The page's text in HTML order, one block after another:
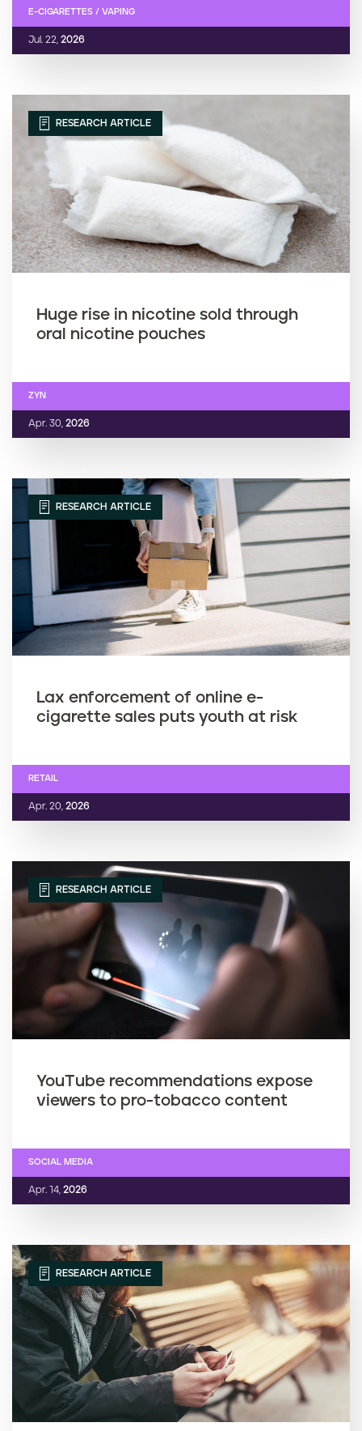
Jul. 22, 2026
E-CIGARETTES / VAPING
RESEARCH ARTICLE
Huge rise in nicotine sold through
oral nicotine pouches
Apr. 30, 2026
ZYN
RESEARCH ARTICLE
Lax enforcement of online e-
cigarette sales puts youth at risk
Apr. 20, 2026
RETAIL
RESEARCH ARTICLE
YouTube recommendations expose
viewers to pro-tobacco content
Apr. 14, 2026
SOCIAL MEDIA
RESEARCH ARTICLE